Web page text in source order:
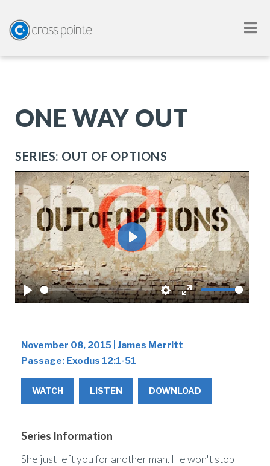
ONE WAY OUT
SERIES: OUT OF OPTIONS
Play Settings
Enter
Play
November 08, 2015 | James Merritt
Passage: Exodus 12:1-51
WATCH LISTEN DOWNLOAD
Series Information
She just left you for another man. He won't stop